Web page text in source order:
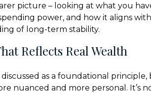
picture – looking at what you
power, and how it aligns
of long-term stability.
Reflects Real Wealth
as a foundational
nuanced and more personal. It’s